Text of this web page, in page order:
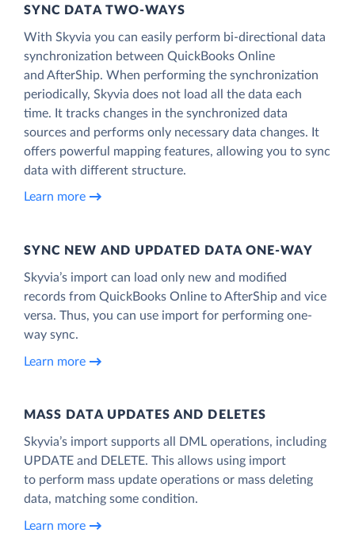
SYNC DATA TWO-WAYS
With Skyvia you can easily perform bi-directional data
synchronization between QuickBooks Online
and AfterShip. When performing the synchronization
periodically, Skyvia does not load all the data each
time. It tracks changes in the synchronized data
sources and performs only necessary data changes. It
offers powerful mapping features, allowing you to sync
data with different structure.
Learn more
SYNC NEW AND UPDATED DATA ONE‑WAY
Skyvia’s import can load only new and modified
records from QuickBooks Online to AfterShip and vice
versa. Thus, you can use import for performing one-
way sync.
Learn more
MASS DATA UPDATES AND DELETES
Skyvia’s import supports all DML operations, including
UPDATE and DELETE. This allows using import
to perform mass update operations or mass deleting
data, matching some condition.
Learn more